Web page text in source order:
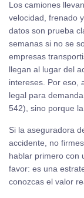
Los camiones
velocidad, frenado
datos son prueba
semanas si no se
empresas
llegan al lugar del
intereses. Por eso,
legal para
542), sino porque
Si la aseguradora
accidente, no
hablar primero con
favor: es una
conozcas el valor